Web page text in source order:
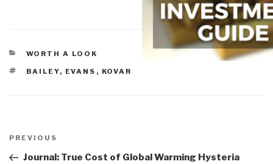
CATEGORIES
WORTH A LOOK
TAGS
BAILEY, EVANS , KOVAR
navigation
Previous
Post
PREVIOUS
Journal: True Cost of Global Warming Hysteria